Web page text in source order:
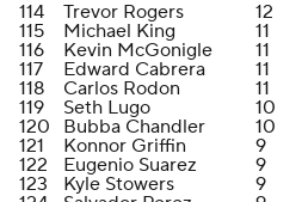
114
Trevor Rogers 12
115
Michael King 11
116
Kevin McGonigle 11
117
Edward Cabrera 11
118
Carlos Rodon 11
119
Seth Lugo 10
120
Bubba Chandler 10
121
Konnor Griffin 9
122
Eugenio Suarez 9
123
Kyle Stowers 9